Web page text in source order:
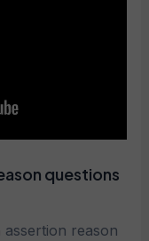
questions
reason